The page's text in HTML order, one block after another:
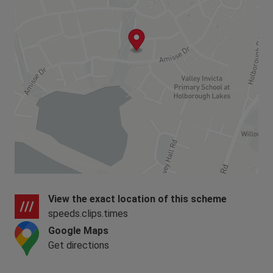
View the exact location of this scheme
speeds.clips.times
Google Maps
Get directions